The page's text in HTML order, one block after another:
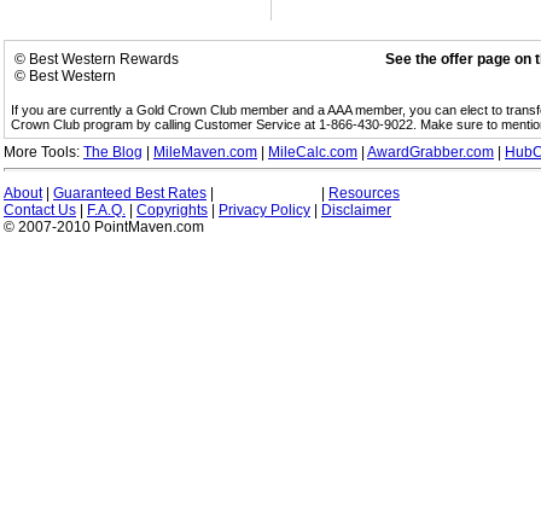
© Best Western Rewards
© Best Western
See the offer page on
If you are currently a Gold Crown Club member and a AAA member, you can elect to
Crown Club program by calling Customer Service at 1-866-430-9022. Make sure to
More Tools: The Blog MileMaven.com MileCalc.com AwardGrabber.com
About| Guaranteed Best Rates
Resources
Contact Us
F.A.Q. Copyrights Privacy Policy
Disclaimer
© 2007-2010 PointMaven.com